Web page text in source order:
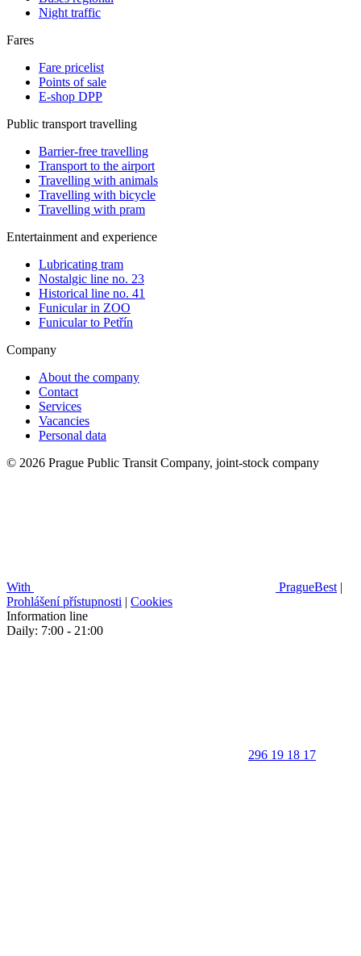
Night traffic
Fares
Fare pricelist
Points of sale
E-shop DPP
Public transport travelling
Barrier-free travelling
Transport to the airport
Travelling with animals
Travelling with bicycle
Travelling with pram
Entertainment and experience
Lubricating tram
Nostalgic line no. 23
Historical line no. 41
Funicular in ZOO
Funicular to Petřín
Company
About the company
Contact
Services
Vacancies
Personal data
© 2026 Prague Public Transit Company, joint-stock company
With PragueBest |
Prohlášení přístupnosti | Cookies
Information line
Daily: 7:00 - 21:00
296 19 18 17